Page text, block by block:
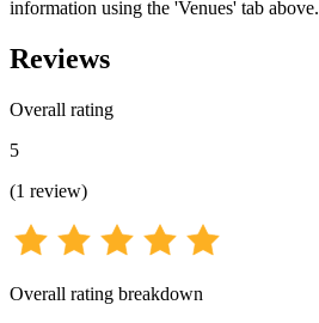
information using the 'Venues' tab above.
Reviews
Overall rating
5
(1 review)
Overall rating breakdown